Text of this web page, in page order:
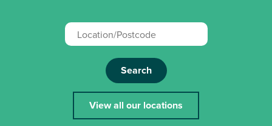
Search
View all our locations